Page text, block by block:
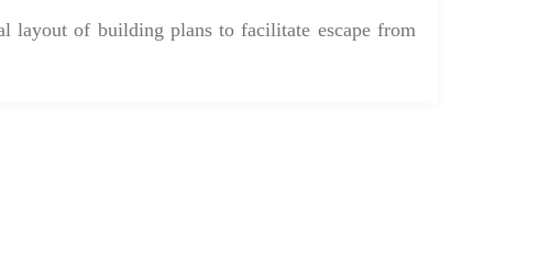
layout of building plans to facilitate escape from